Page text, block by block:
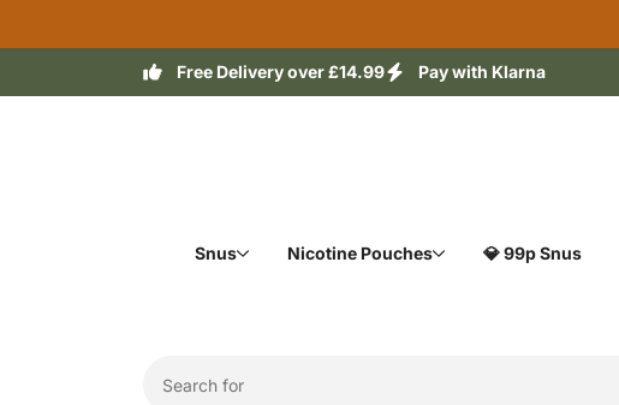
Free Delivery over £14.99 Pay with Klarna
Snus Nicotine Pouches 💎 99p Snus